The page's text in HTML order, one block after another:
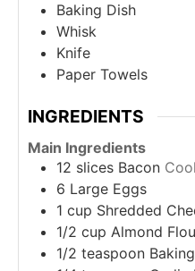
Baking Dish
Whisk
Knife
Paper Towels
INGREDIENTS
Main Ingredients
12 slices Bacon
6 Large Eggs
1 cup Shredded
1/2 cup Almond
1/2 teaspoon